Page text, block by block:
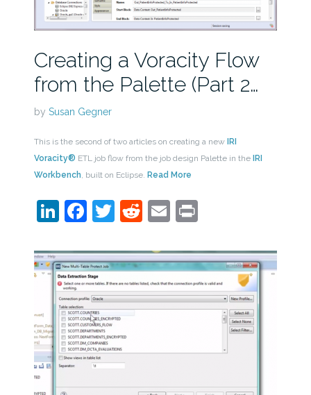
Creating a Voracity Flow
from the Palette (Part 2…
by Susan Gegner
This is the second of two articles on creating a new IRI
Voracity® ETL job flow from the job design Palette in the IRI
Workbench , built on Eclipse. Read More
LinkedIn
Facebook
Twitter
Reddit
EmailPrint